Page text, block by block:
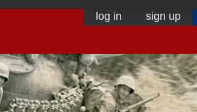
log in sign up